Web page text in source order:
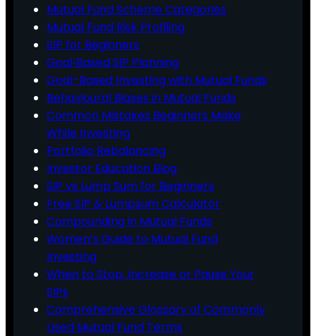
Mutual Fund Scheme Categories
Mutual Fund Risk Profiling
SIP for Beginners
Goal‑Based SIP Planning
Goal-Based Investing with Mutual Funds
Behavioural Biases in Mutual Funds
Common Mistakes Beginners Make
While Investing
Portfolio Rebalancing
Investor Education Blog
SIP vs Lump Sum for Beginners
Free SIP & Lumpsum Calculator
Compounding in Mutual Funds
Women’s Guide to Mutual Fund
Investing
When to Stop, Increase or Pause Your
SIPs
Comprehensive Glossary of Commonly
Used Mutual Fund Terms